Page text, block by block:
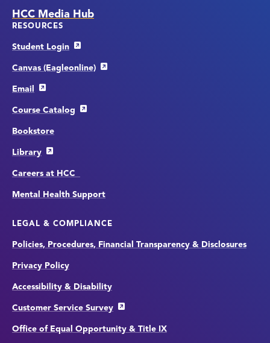
HCC Media Hub
RESOURCES
Student Login
Canvas (Eagleonline)
Email
Course Catalog
Bookstore
Library
Careers at HCC
Mental Health Support
LEGAL & COMPLIANCE
Policies, Procedures, Financial Transparency & Disclosures
Privacy Policy
Accessibility & Disability
Customer Service Survey
Office of Equal Opportunity & Title IX